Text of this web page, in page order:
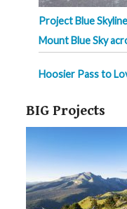
Project Blue
Mount Blue Sky
Hoosier Pass to
BIG Projects